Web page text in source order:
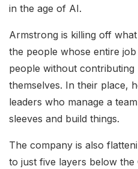
in the age of AI.
Armstrong is killing off
the people whose entire
people without
themselves. In their place,
leaders who manage a
sleeves and build things.
The company is also
to just five layers below the